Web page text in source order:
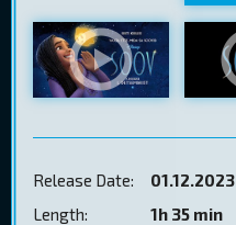
Release Date:
01.12.2023
Length:
1h 35 min